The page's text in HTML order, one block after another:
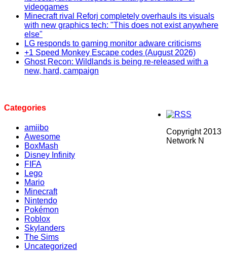
videogames
Minecraft rival Reforj completely overhauls its visuals
with new graphics tech: "This does not exist anywhere
else"
LG responds to gaming monitor adware criticisms
+1 Speed Monkey Escape codes (August 2026)
Ghost Recon: Wildlands is being re-released with a
new, hard, campaign
Categories
amiibo
Awesome
BoxMash
Disney Infinity
FIFA
Lego
Mario
Minecraft
Nintendo
Pokémon
Roblox
Skylanders
The Sims
Uncategorized
Copyright 2013
Network N